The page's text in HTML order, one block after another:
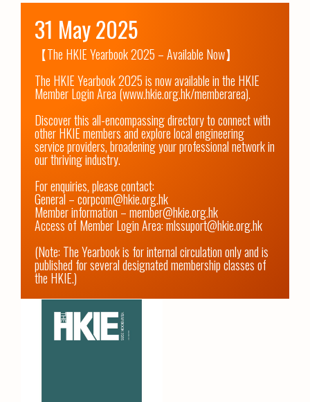
31 May 2025
【The HKIE Yearbook 2025 – Available Now】
The HKIE Yearbook 2025 is now available in the HKIE
Member Login Area (www.hkie.org.hk/memberarea).
Discover this all-encompassing directory to connect with
other HKIE members and explore local engineering
service providers, broadening your professional network in
our thriving industry.
For enquiries, please contact:
General – corpcom@hkie.org.hk
Member information – member@hkie.org.hk
Access of Member Login Area: mlssuport@hkie.org.hk
(Note: The Yearbook is for internal circulation only and is
published for several designated membership classes of
the HKIE.)